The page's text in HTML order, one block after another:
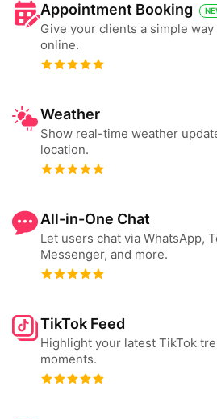
Appointment Booking
Give your clients a simple
online.
Weather
Show real-time weather
location.
All-in-One Chat
Let users chat via WhatsApp,
Messenger, and more.
TikTok Feed
Highlight your latest TikTok
moments.